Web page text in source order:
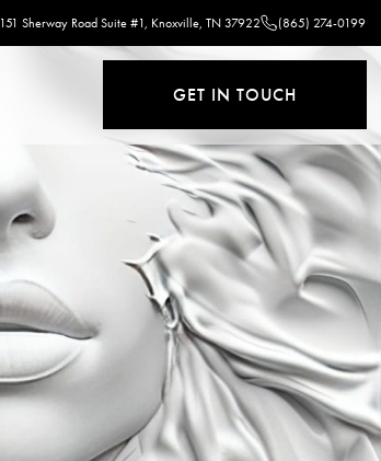
151 Sherway Road Suite #1, Knoxville, TN 37922 (865) 274-0199
GET IN TOUCH